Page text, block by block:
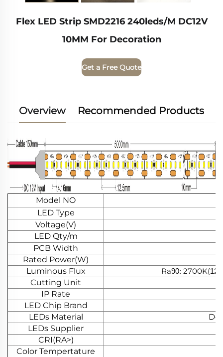
Flex LED Strip SMD2216 240leds/m DC12V
10MM For Decoration
Get a Free Quote
Overview Recommended Products
Model NO
LED Type
Voltage(V)
LED Qty/m
PCB Width
Rated Power(W)
Luminous Flux
Ra90: 2700K(
Cutting Unit
IP Rate
LED Chip Brand
LEDs Material
LEDs Supplier
CRI(RA>)
Color Tempertature